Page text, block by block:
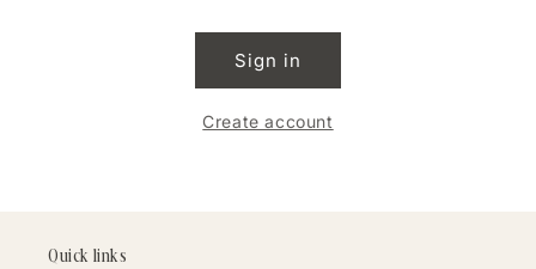
Sign in
Create account
Quick links